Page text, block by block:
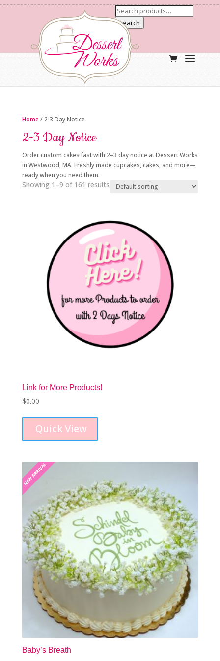
Search
Home / 2-3 Day Notice
2-3 Day Notice
Order custom cakes fast with 2–3 day notice at Dessert Works
in Westwood, MA. Freshly made cupcakes, cakes, and more—
ready when you need them.
Showing 1–9 of 161 results
Link for More Products!
$0.00
Quick View
NEW ARRIVAL
NEW ARRIVAL
Baby’s Breath